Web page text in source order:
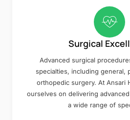
Surgical
Advanced surgical
specialties, including general,
orthopedic surgery. At Ansari
ourselves on delivering
a wide range of